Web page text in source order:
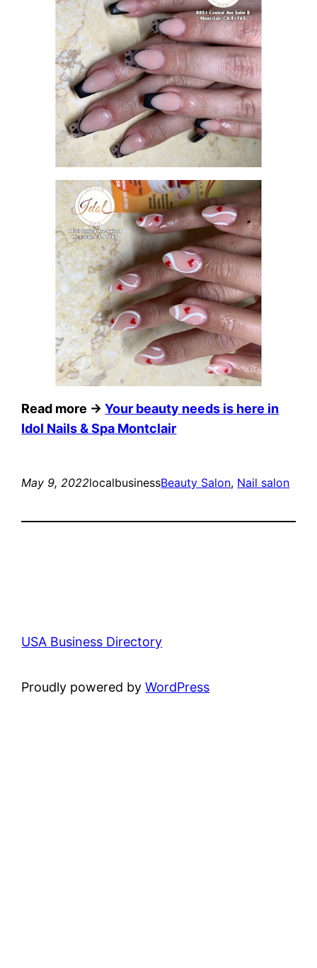
Read more →Your beauty needs is here in
Idol Nails & Spa Montclair
May 9, 2022localbusinessBeauty Salon, Nail salon
USA Business Directory
Proudly powered byWordPress